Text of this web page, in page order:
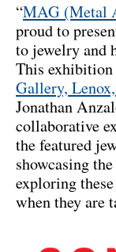
“MAG (Metal
proud to
to jewelry and
This exhibition
Gallery,
Jonathan
collaborative
the featured
showcasing
exploring
when they are